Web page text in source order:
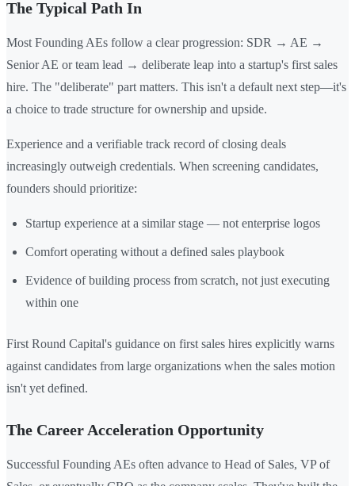
The Typical Path In
Most Founding AEs follow a clear progression: SDR → AE →
Senior AE or team lead → deliberate leap into a startup's first sales
hire. The "deliberate" part matters. This isn't a default next step—it's
a choice to trade structure for ownership and upside.
Experience and a verifiable track record of closing deals
increasingly outweigh credentials. When screening candidates,
founders should prioritize:
Startup experience at a similar stage — not enterprise logos
Comfort operating without a defined sales playbook
Evidence of building process from scratch, not just executing
within one
First Round Capital's guidance on first sales hires explicitly warns
against candidates from large organizations when the sales motion
isn't yet defined.
The Career Acceleration Opportunity
Successful Founding AEs often advance to Head of Sales, VP of